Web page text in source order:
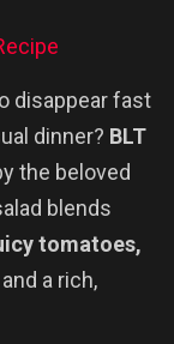
disappear fast
dinner? BLT
the beloved
blends
tomatoes,
a rich,